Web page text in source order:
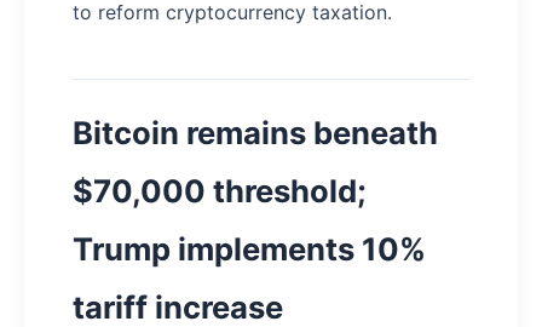
to reform cryptocurrency taxation.
Bitcoin remains beneath
$70,000 threshold;
Trump implements 10%
tariff increase